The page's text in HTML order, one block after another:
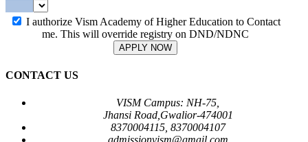
I authorize Vism Academy of Higher Education to Contact
me. This will override registry on DND/NDNC
APPLY NOW
CONTACT US
VISM Campus: NH-75,
Jhansi Road,Gwalior-474001
8370004115, 8370004107
admissionvism@gmail.com